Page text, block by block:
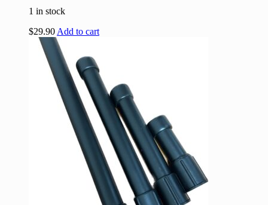
1 in stock
$29.90 Add to cart